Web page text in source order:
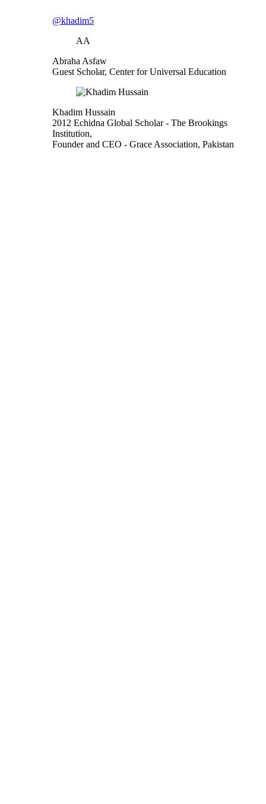
@khadim5
AA
Abraha Asfaw
Guest Scholar, Center for Universal Education
Khadim Hussain
2012 Echidna Global Scholar- The Brookings
Institution,
Founder and CEO - Grace Association, Pakistan